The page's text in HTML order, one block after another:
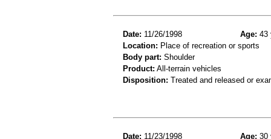
Date: 11/26/1998 Age: 43
Location: Place of recreation or sports
Body part: Shoulder
Product: All-terrain vehicles
Disposition: Treated and released or
Date: 11/23/1998 Age: 30